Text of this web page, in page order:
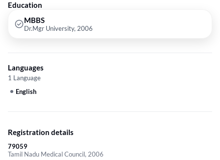
Education
MBBS
Dr.Mgr University, 2006
Languages
1 Language
English
Registration details
79059
Tamil Nadu Medical Council, 2006